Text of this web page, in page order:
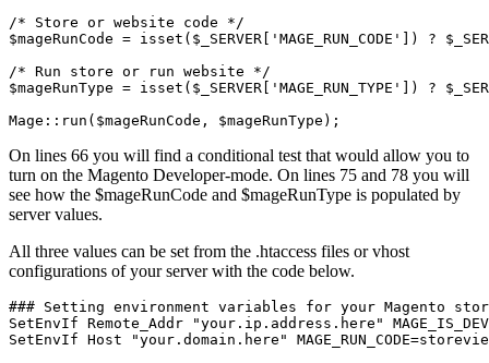
/* Store or website code */
$mageRunCode = isset($_SERVER['MAGE_RUN_CODE']) ?
/* Run store or run website */
$mageRunType = isset($_SERVER['MAGE_RUN_TYPE']) ?
Mage::run($mageRunCode, $mageRunType);
On lines 66 you will find a conditional test that would allow you to
turn on the Magento Developer-mode. On lines 75 and 78 you will
see how the $mageRunCode and $mageRunType is populated by
server values.
All three values can be set from the .htaccess files or vhost
configurations of your server with the code below.
### Setting environment variables for your Magento
SetEnvIf Remote_Addr "your.ip.address.here"
SetEnvIf Host "your.domain.here"